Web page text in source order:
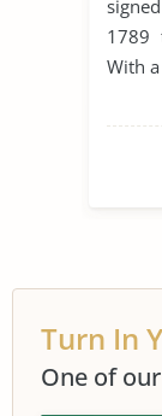
1789
With
Turn In
One of